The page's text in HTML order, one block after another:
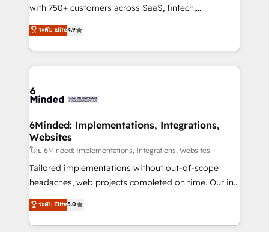
with 750+ customers across SaaS, fintech,
healthcare, real estate, and other industries. With
150+ HubSpot-certified experts, we deliver scalable
solutions to complex GTM and RevOps challenges.
Our Expertise 🔹 Onboarding & Implementation:
tailored to your GTM motion. 🔹 Migrations: Move
downtime. 🔹 RevOps Strategy: Align teams,
processes, and data to drive revenue efficiency. 🔹
Integrations: Connect HubSpot with your tech stack
for better adoption. 🔹 Custom Solutions: Build
tailored apps, workflows, and configurations. We are
our commitment to data security and compliance. At
OneMetric, we help revenue teams focus on the
ระดับ Elite4.9
6Minded: Implementations, Integrations,
Websites
โดย 6Minded: Implementations, Integrations, Websites
Tailored implementations without out-of-scope
headaches, web projects completed on time. Our in-
house team of certified CRM architects, experts,
developers, designers, and marketers handles all
aspects of your HubSpot. ✨ 400+ global clients ✨
ระดับ Elite5.0